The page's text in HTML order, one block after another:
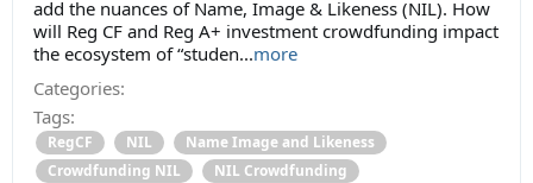
add the nuances of Name, Image & Likeness (NIL). How
will Reg CF and Reg A+ investment crowdfunding impact
the ecosystem of “studen...more
Categories:
Tags:
RegCF NIL
Name Image and Likeness
Crowdfunding NIL
NIL Crowdfunding